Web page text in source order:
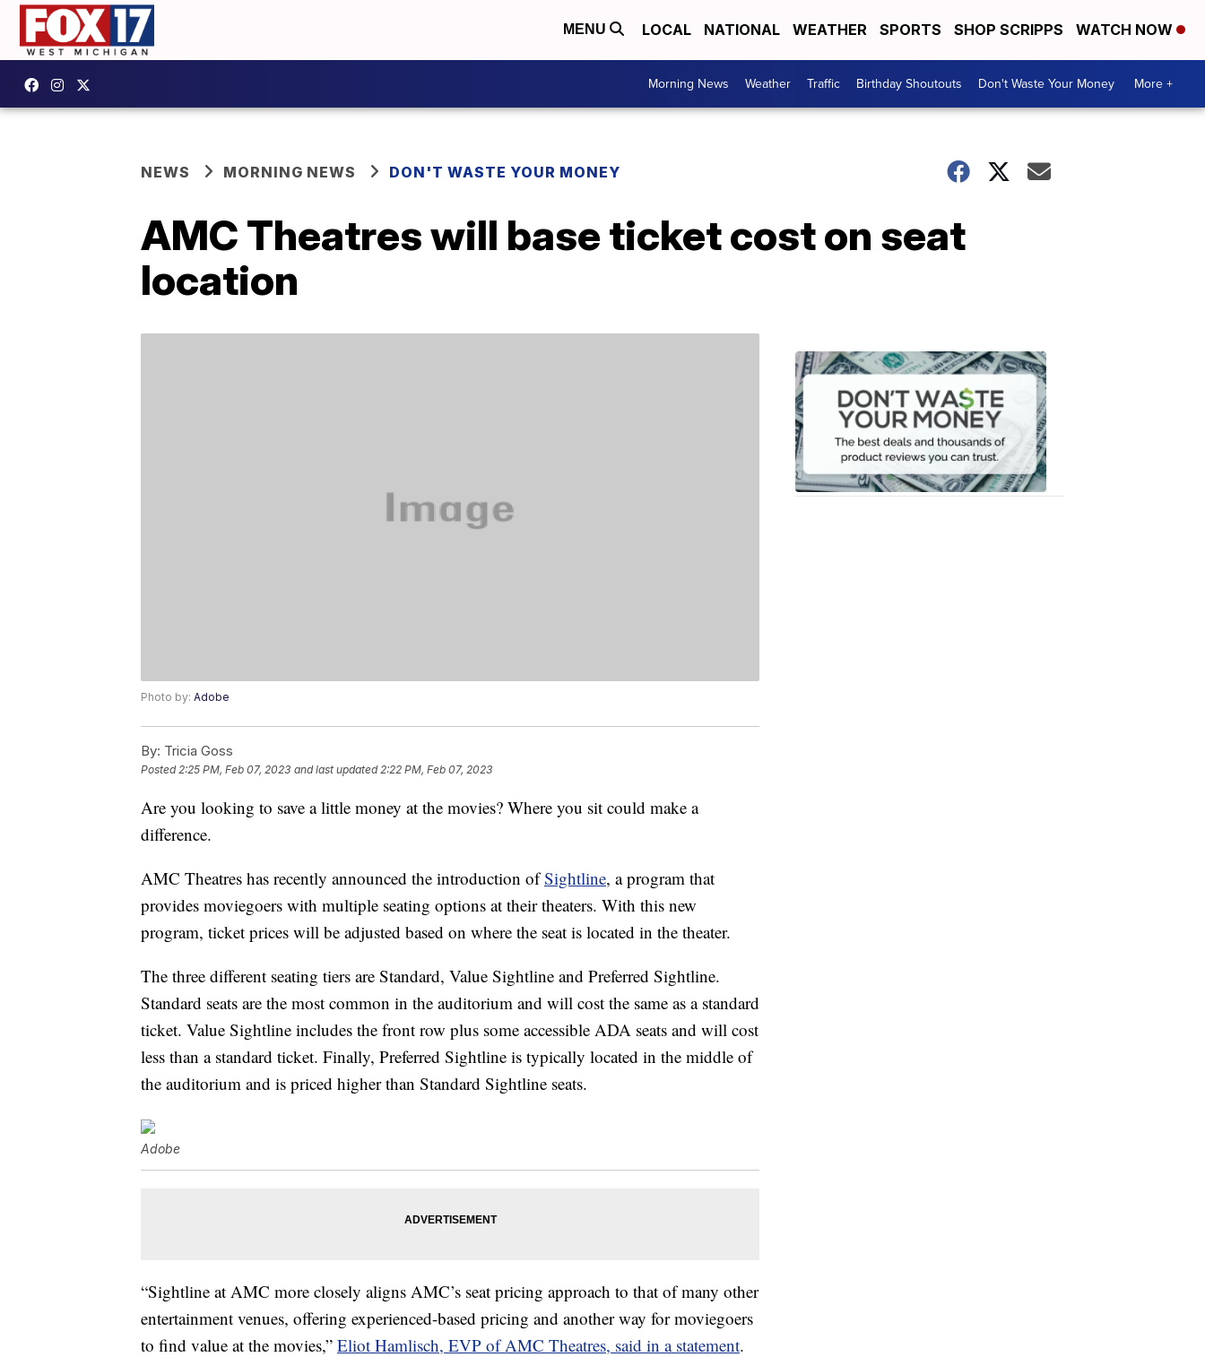
MENU LOCAL NATIONAL WEATHER SPORTS SHOP SCRIPPS WATCH NOW
Morning News Weather Traffic Birthday Shoutouts Don't Waste Your Money More +
NEWS MORNING NEWS DON'T WASTE YOUR MONEY
AMC Theatres will base ticket cost on seat
location
Photo by: Adobe
By: Tricia Goss
Posted 2:25 PM, Feb 07, 2023 and last updated 2:22 PM, Feb 07, 2023
Are you looking to save a little money at the movies? Where you sit could make a
difference.
AMC Theatres has recently announced the introduction ofSightline, a program that
provides moviegoers with multiple seating options at their theaters. With this new
program, ticket prices will be adjusted based on where the seat is located in the theater.
The three different seating tiers are Standard, Value Sightline and Preferred Sightline.
Standard seats are the most common in the auditorium and will cost the same as a standard
ticket. Value Sightline includes the front row plus some accessible ADA seats and will cost
less than a standard ticket. Finally, Preferred Sightline is typically located in the middle of
the auditorium and is priced higher than Standard Sightline seats.
Adobe
“Sightline at AMC more closely aligns AMC’s seat pricing approach to that of many other
entertainment venues, offering experienced-based pricing and another way for moviegoers
to find value at the movies,” Eliot Hamlisch, EVP of AMC Theatres, said in a statement.